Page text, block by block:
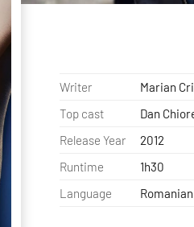
Writer
Marian
Top cast
Dan
Release Year
2012
Runtime
1h30
Language
Romanian